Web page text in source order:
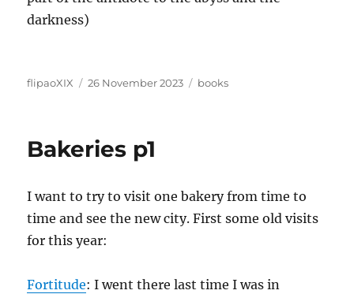
darkness)
Author
flipaoXIX
Posted
26 November 2023 Categories
books
Bakeries p1
I want to try to visit one bakery from time to
time and see the new city. First some old visits
for this year:
Fortitude: I went there last time I was in